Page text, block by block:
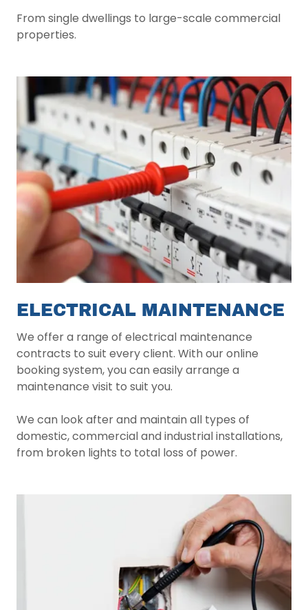
From single dwellings to large-scale commercial
properties.
ELECTRICAL MAINTENANCE
We offer a range of electrical maintenance
contracts to suit every client. With our online
booking system, you can easily arrange a
maintenance visit to suit you.
We can look after and maintain all types of
domestic, commercial and industrial installations,
from broken lights to total loss of power.